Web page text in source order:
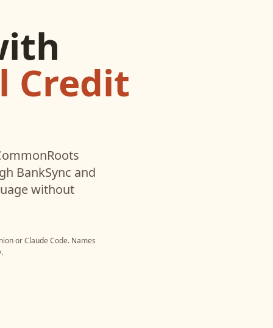
Credit
BankSync and
without
orClaude Code. Names